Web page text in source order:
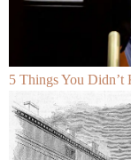
5 Things You